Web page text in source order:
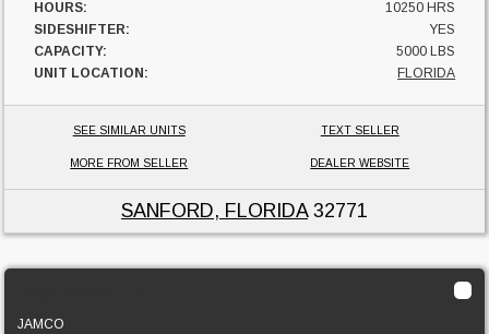
HOURS:
10250 HRS
SIDESHIFTER:
YES
CAPACITY:
5000 LBS
UNIT LOCATION:
FLORIDA
SEE SIMILAR UNITS TEXT SELLER
MORE FROM SELLER DEALER WEBSITE
SANFORD, FLORIDA32771
JAMCO